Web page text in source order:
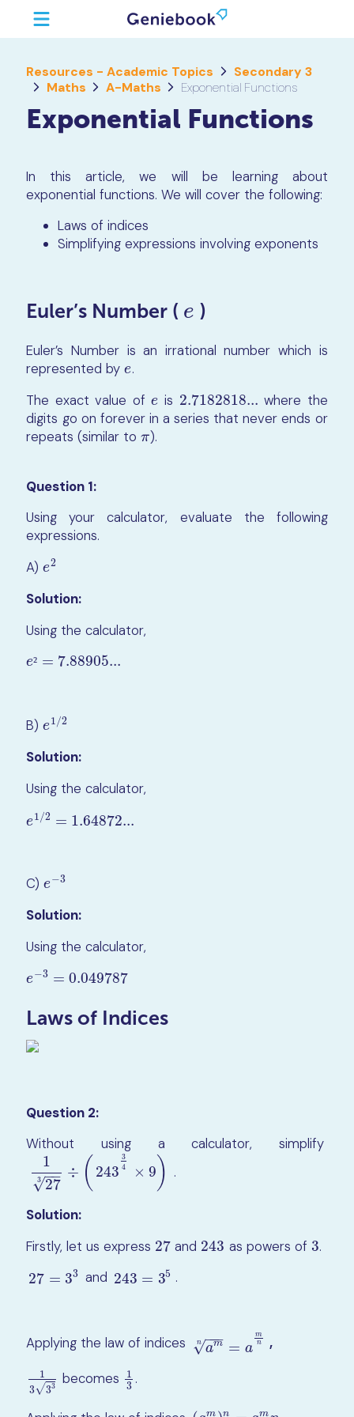
Resources - Academic Topics
Secondary 3
Maths
A-Maths Exponential Functions
Exponential Functions
In this article, we will be learning about
exponential functions. We will cover the following:
Laws of indices
Simplifying expressions involving exponents
Euler’s Number ( e
e )
Euler’s Number is an irrational number which is
represented bye
e.
The exact value ofe
e is 2.7182818...
2.7182818...
where the
digits go on forever in a series that never ends or
repeats (similar toπ
π).
Question 1:
Using your calculator, evaluate the following
expressions.
A)e2
e2
Solution:
Using the calculator,
e² = 7.88905...
e² =7.88905...
B)e1/2
e1/2
Solution:
Using the calculator,
e1/2 = 1.64872...
e1/2 =1.64872...
C)e−3
e−3
Solution:
Using the calculator,
e−3 = 0.049787
e−3 =0.049787
Laws of Indices
Question 2:
Without using a calculator, simplify
1
27
−−
√
3 ÷ ( 243
3
4
× 9 )
273÷( 243 34×9) .
Solution:
Firstly, let us express 27
27 and 243
243 as powers of 3
3.
27 = 33
27= 33 and 243 = 35
243=35 .
Applying the law of indices am
−−
−
√
n = a
m
n
amn=am n ,
1
3
33
√
1333 becomes
1
3
13.
m n m